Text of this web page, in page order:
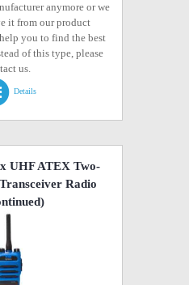
anymore or we
it from our product
you to find the best
of this type, please
us.
Details
UHF ATEX Two-
Radio